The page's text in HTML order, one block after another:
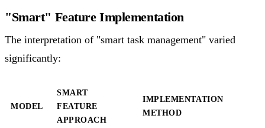
"Smart" Feature Implementation
The interpretation of "smart task management" varied
significantly:
MODEL
SMART
FEATURE
APPROACH
IMPLEMENTATION
METHOD